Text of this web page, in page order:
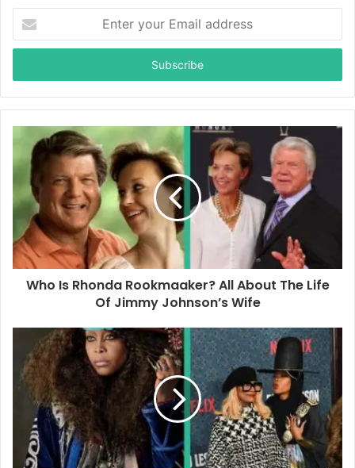
t
r
y
E
a
d
Who Is Rhonda Rookmaaker? All About The Life
Of Jimmy Johnson’s Wife